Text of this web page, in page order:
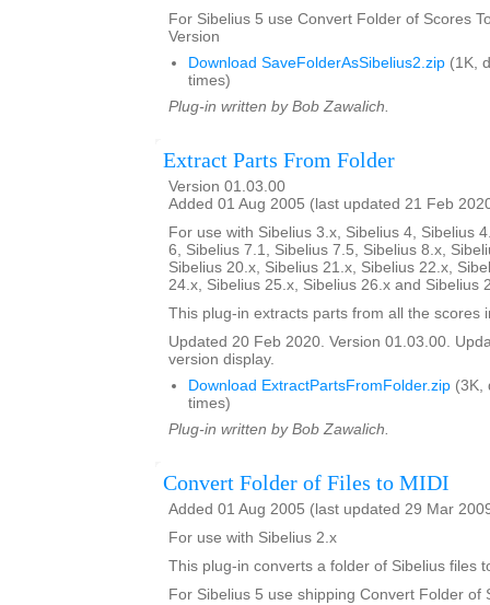
For Sibelius 5 use Convert Folder of Scores
Version
Download SaveFolderAsSibelius2.zip (1K,
times)
Plug-in written by Bob Zawalich.
Extract Parts From Folder
Version 01.03.00
Added 01 Aug 2005 (last updated 21 Feb
For use with Sibelius 3.x, Sibelius 4, Sibelius
6, Sibelius 7.1, Sibelius 7.5, Sibelius 8.x,
Sibelius 20.x, Sibelius 21.x, Sibelius 22.x,
24.x, Sibelius 25.x, Sibelius 26.x and Sibelius
This plug-in extracts parts from all the scores
Updated 20 Feb 2020. Version 01.03.00.
version display.
Download ExtractPartsFromFolder.zip (3K,
times)
Plug-in written by Bob Zawalich.
Convert Folder of Files to MIDI
Added 01 Aug 2005 (last updated 29 Mar
For use with Sibelius 2.x
This plug-in converts a folder of Sibelius files
For Sibelius 5 use shipping Convert Folder of